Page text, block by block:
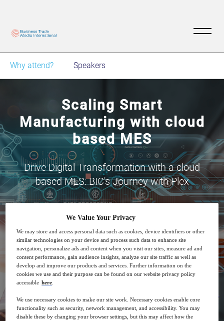
Why attend? Speakers
Scaling Smart
Manufacturing with cloud
based MES
Drive Digital Transformation with a cloud
based MES: BIC's Journey with Plex
29 Jun 08:00 GMT
We Value Your Privacy
We may store and access personal data such as cookies, device identifiers or other
similar technologies on your device and process such data to enhance site
navigation, personalize ads and content when you visit our sites, measure ad and
content performance, gain audience insights, analyze our site traffic as well as
develop and improve our products and services. Further information on the
cookies we use and their purpose can be found on our website privacy policy
accessible here
We use necessary cookies to make our site work. Necessary cookies enable core
functionality such as security, network management, and accessibility. You may
disable these by changing your browser settings, but this may affect how the